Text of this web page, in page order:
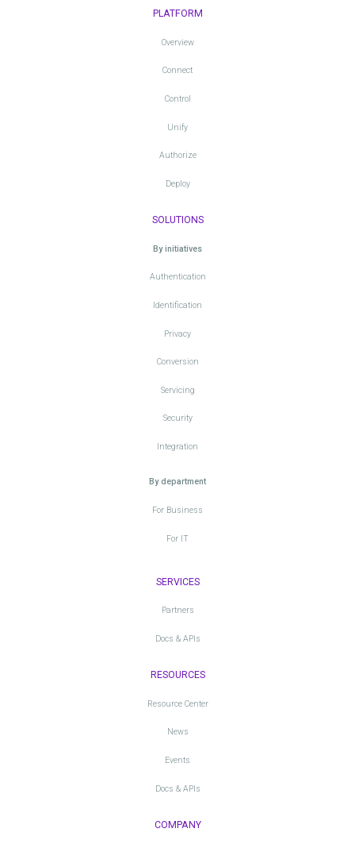
PLATFORM
Overview
Connect
Control
Unify
Authorize
Deploy
SOLUTIONS
By initiatives
Authentication
Identification
Privacy
Conversion
Servicing
Security
Integration
By department
For Business
For IT
SERVICES
Partners
Docs & APIs
RESOURCES
Resource Center
News
Events
Docs & APIs
COMPANY